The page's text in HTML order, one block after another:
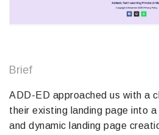
Brief
ADD-ED approached us with a
their existing landing page into
and dynamic landing page